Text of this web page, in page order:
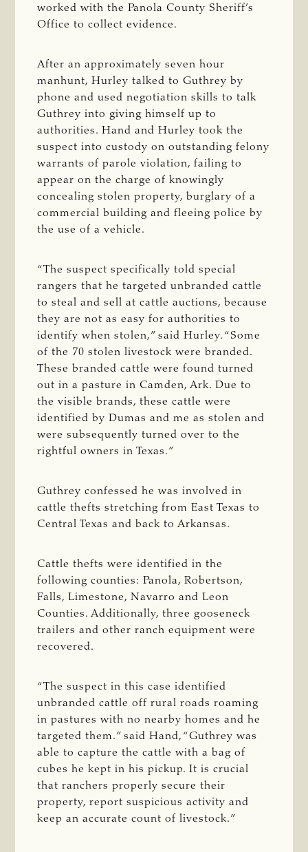
worked with the Panola County Sheriff’s
Office to collect evidence.
After an approximately seven hour
manhunt, Hurley talked to Guthrey by
phone and used negotiation skills to talk
Guthrey into giving himself up to
authorities. Hand and Hurley took the
suspect into custody on outstanding felony
warrants of parole violation, failing to
appear on the charge of knowingly
concealing stolen property, burglary of a
commercial building and fleeing police by
the use of a vehicle.
“The suspect specifically told special
rangers that he targeted unbranded cattle
to steal and sell at cattle auctions, because
they are not as easy for authorities to
identify when stolen,” said Hurley. “Some
of the 70 stolen livestock were branded.
These branded cattle were found turned
out in a pasture in Camden, Ark. Due to
the visible brands, these cattle were
identified by Dumas and me as stolen and
were subsequently turned over to the
rightful owners in Texas.”
Guthrey confessed he was involved in
cattle thefts stretching from East Texas to
Central Texas and back to Arkansas.
Cattle thefts were identified in the
following counties: Panola, Robertson,
Falls, Limestone, Navarro and Leon
Counties. Additionally, three gooseneck
trailers and other ranch equipment were
recovered.
“The suspect in this case identified
unbranded cattle off rural roads roaming
in pastures with no nearby homes and he
targeted them.” said Hand, “Guthrey was
able to capture the cattle with a bag of
cubes he kept in his pickup. It is crucial
that ranchers properly secure their
property, report suspicious activity and
keep an accurate count of livestock.”